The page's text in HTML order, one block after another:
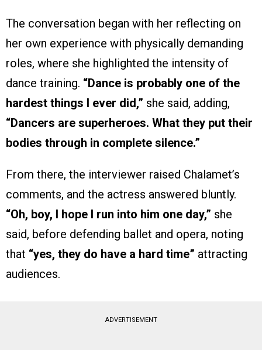
The conversation began with her reflecting on
her own experience with physically demanding
roles, where she highlighted the intensity of
dance training. “Dance is probably one of the
hardest things I ever did,” she said, adding,
“Dancers are superheroes. What they put their
bodies through in complete silence.”
From there, the interviewer raised Chalamet’s
comments, and the actress answered bluntly.
“Oh, boy, I hope I run into him one day,” she
said, before defending ballet and opera, noting
that “yes, they do have a hard time” attracting
audiences.
ADVERTISEMENT